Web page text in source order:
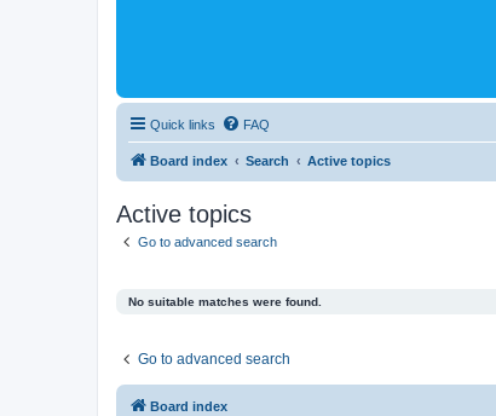
Quick links FAQ
Board index Search Active topics
Active topics
Go to advanced search
No suitable matches were found.
Go to advanced search
Board index